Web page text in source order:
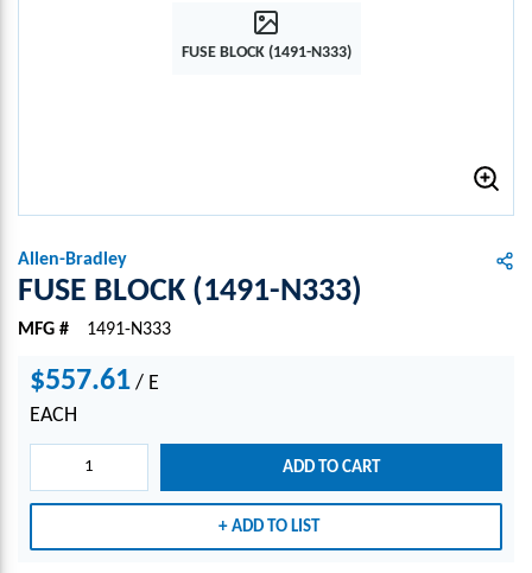
FUSE BLOCK (1491-N333)
Allen-Bradley
FUSE BLOCK (1491-N333)
MFG # 1491-N333
$557.61 / E
EACH
ADD TO CART
ADD TO LIST